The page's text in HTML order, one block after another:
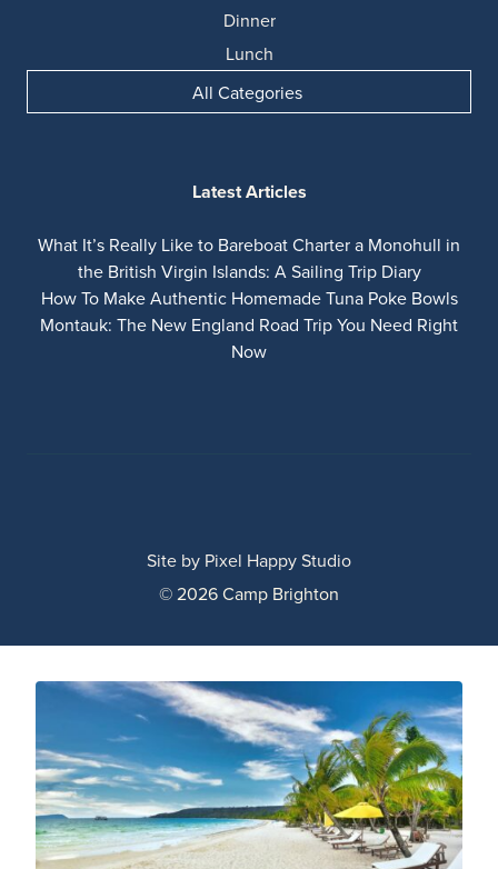
Dinner
Lunch
All Categories
Latest Articles
What It’s Really Like to Bareboat Charter a Monohull in
the British Virgin Islands: A Sailing Trip Diary
How To Make Authentic Homemade Tuna Poke Bowls
Montauk: The New England Road Trip You Need Right
Now
© 2026 Camp Brighton
Site by Pixel Happy Studio